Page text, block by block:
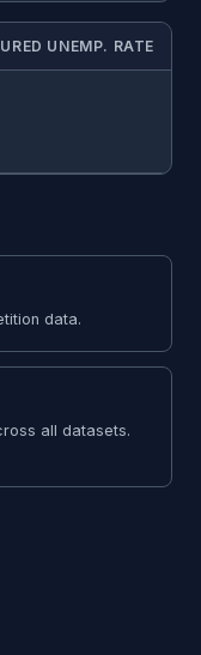
UNEMP. RATE
data.
all datasets.